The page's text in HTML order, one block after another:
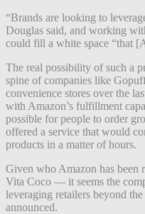
“Brands are looking to
Douglas said, and working
could fill a white space “that
The real possibility of such a
spine of companies like
convenience stores over the
with Amazon’s fulfillment
possible for people to order
offered a service that would
products in a matter of hours.
Given who Amazon has
Vita Coco — it seems the
leveraging retailers beyond
announced.